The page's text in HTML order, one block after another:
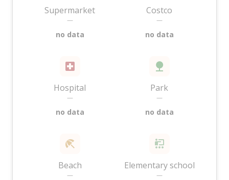
Supermarket
—
no data
Costco
—
no data
Hospital
—
no data
Park
—
no data
Beach
—
Elementary school
—